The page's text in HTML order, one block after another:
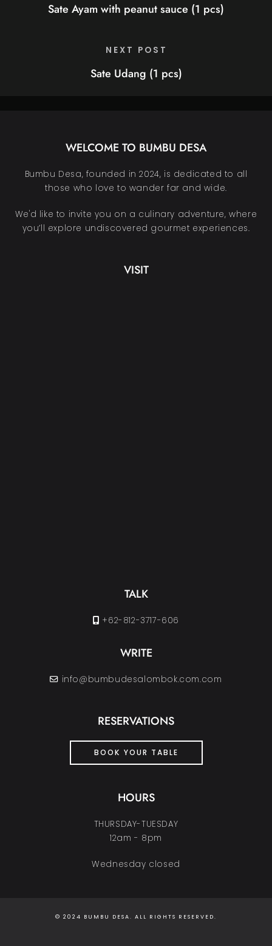
Sate Ayam with peanut sauce (1 pcs)
NEXT POST
Sate Udang (1 pcs)
WELCOME TO BUMBU DESA
Bumbu Desa, founded in 2024, is dedicated to all
those who love to wander far and wide.
We'd like to invite you on a culinary adventure, where
you’ll explore undiscovered gourmet experiences.
VISIT
TALK
+62-812-3717-606
WRITE
info@bumbudesalombok.com.com
RESERVATIONS
BOOK YOUR TABLE
HOURS
THURSDAY-TUESDAY
12am - 8pm
Wednesday closed
© 2024 BUMBU DESA. ALL RIGHTS RESERVED.